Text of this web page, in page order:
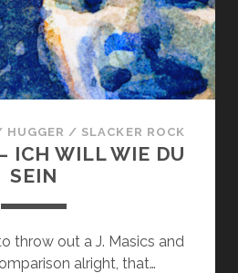
HUGGER / SLACKER ROCK
ICH WILL WIE DU
SEIN
throw out a J. Masics and
alright, that…